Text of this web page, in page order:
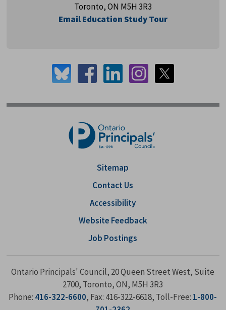
Toronto, ON M5H 3R3
Email Education Study Tour
Sitemap
Contact Us
Accessibility
Website Feedback
Job Postings
Ontario Principals' Council, 20 Queen Street West, Suite
2700, Toronto, ON, M5H 3R3
Phone: 416-322-6600, Fax: 416-322-6618, Toll-Free: 1-800-